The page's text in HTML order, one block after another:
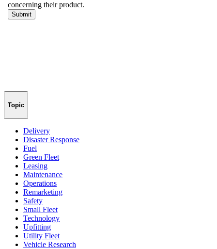
Topic
Delivery
Disaster Response
Fuel
Green Fleet
Leasing
Maintenance
Operations
Remarketing
Safety
Small Fleet
Technology
Upfitting
Utility Fleet
Vehicle Research